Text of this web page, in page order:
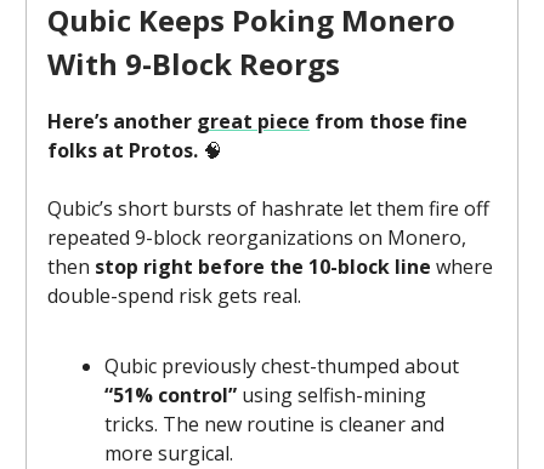
Qubic Keeps Poking Monero
With 9-Block Reorgs
Here’s another great piece from those fine
folks at Protos. 🧠
Qubic’s short bursts of hashrate let them fire off
repeated 9-block reorganizations on Monero,
then stop right before the 10-block line where
double-spend risk gets real.
Qubic previously chest-thumped about
“51% control” using selfish-mining
tricks. The new routine is cleaner and
more surgical.